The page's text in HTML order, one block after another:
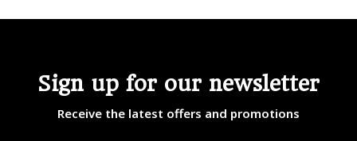
Sign up for our newsletter
Receive the latest offers and promotions